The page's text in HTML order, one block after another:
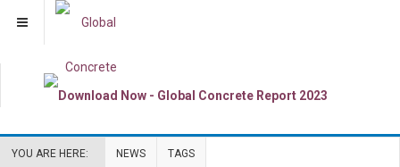
YOU ARE HERE: NEWS TAGS